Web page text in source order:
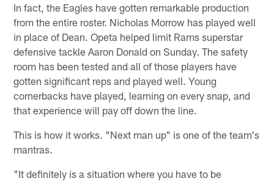
In fact, the Eagles have gotten remarkable production
from the entire roster. Nicholas Morrow has played well
in place of Dean. Opeta helped limit Rams superstar
defensive tackle Aaron Donald on Sunday. The safety
room has been tested and all of those players have
gotten significant reps and played well. Young
cornerbacks have played, learning on every snap, and
that experience will pay off down the line.
This is how it works. "Next man up" is one of the team's
mantras.
"It definitely is a situation where you have to be